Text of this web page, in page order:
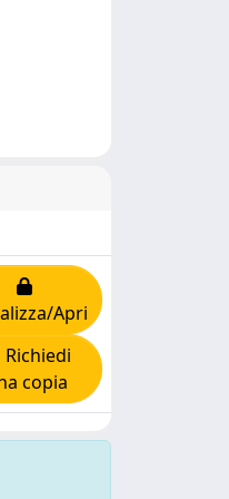
Apri
Richiedi
copia